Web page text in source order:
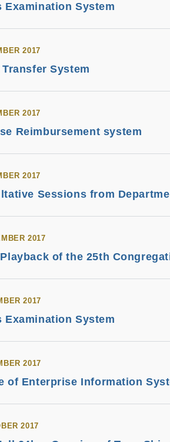
Examination System
2017
System
2017
Reimbursement system
2017
Sessions from
2017
of the 25th
2017
Examination System
2017
of Enterprise Information
2017